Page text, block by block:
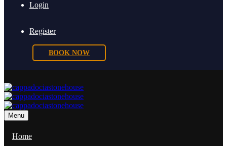
Login
Register
BOOK NOW
Menu
Home